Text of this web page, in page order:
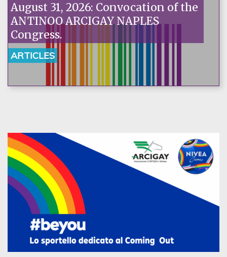
August 31, 2026: Convocation of the
ANTINOO ARCIGAY NAPLES
Congress.
ARTICLES